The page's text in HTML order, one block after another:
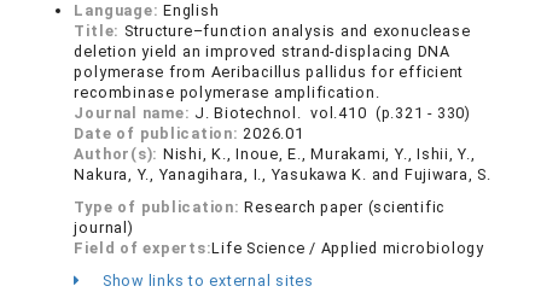
Language:English
Title: Structure–function analysis and exonuclease
deletion yield an improved strand-displacing DNA
polymerase from Aeribacillus pallidus for efficient
recombinase polymerase amplification.
Journal name: J. Biotechnol. vol.410 (p.321 - 330)
Date of publication:2026.01
Author(s): Nishi, K., Inoue, E., Murakami, Y., Ishii, Y.,
Nakura, Y., Yanagihara, I., Yasukawa K. and Fujiwara, S.
Type of publication:Research paper (scientific
journal)
Field of experts:Life Science / Applied microbiology
Show links to external sites